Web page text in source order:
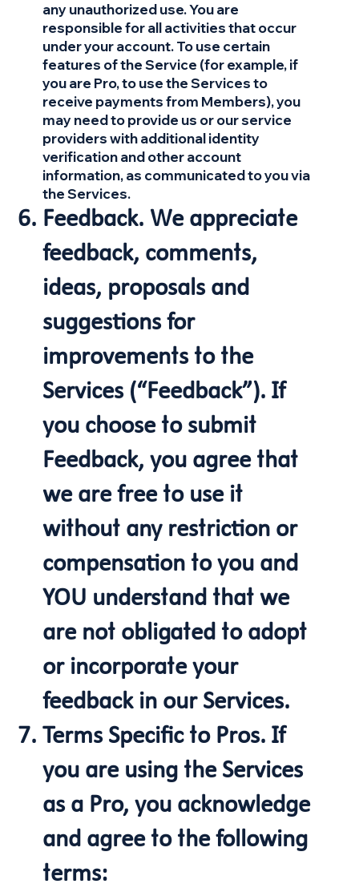
any unauthorized use. You are
responsible for all activities that occur
under your account. To use certain
features of the Service (for example, if
you are Pro, to use the Services to
receive payments from Members), you
may need to provide us or our service
providers with additional identity
verification and other account
information, as communicated to you via
the Services.
Feedback. We appreciate
feedback, comments,
ideas, proposals and
suggestions for
improvements to the
Services (“Feedback”). If
you choose to submit
Feedback, you agree that
we are free to use it
without any restriction or
compensation to you and
YOU understand that we
are not obligated to adopt
or incorporate your
feedback in our Services.
Terms Specific to Pros. If
you are using the Services
as a Pro, you acknowledge
and agree to the following
terms: